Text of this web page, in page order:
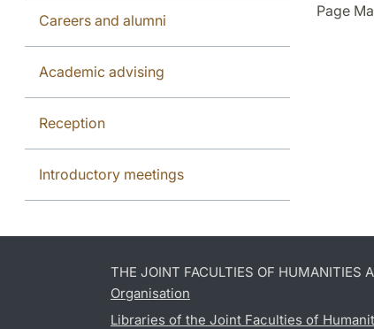
Careers and alumni
Academic advising
Reception
Introductory meetings
Page
THE JOINT FACULTIES OF HUMANITIES
Organisation
Libraries of the Joint Faculties of